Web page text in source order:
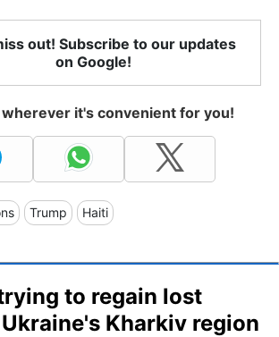
out! Subscribe to our updates
on Google!
it's convenient for you!
Trump Haiti
to regain lost
Kharkiv region